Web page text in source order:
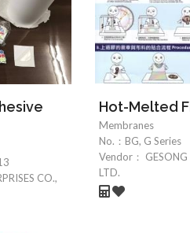
CO.,
Hot-Melted
Membranes
No.： BG, G Series
Vendor：
GESONG
LTD.